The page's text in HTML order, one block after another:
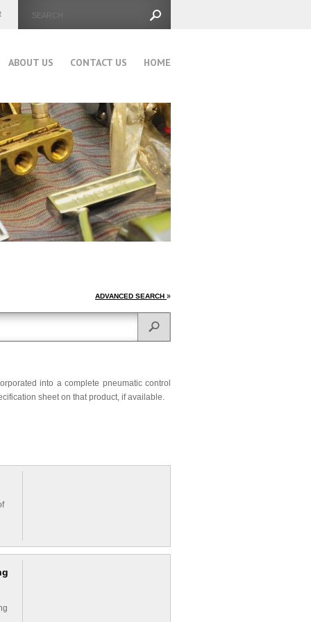
ABOUT US CONTACT US HOME
ADVANCED SEARCH
into a complete pneumatic control
sheet on that product, if available.